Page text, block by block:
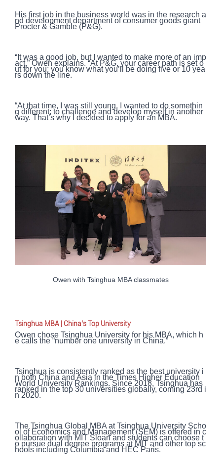
His first job in the business world was in the research a
nd development department of consumer goods giant
Procter & Gamble (P&G).
“It was a good job, but I wanted to make more of an imp
act,” Owen explains. “At P&G, your career path is set o
ut for you; you know what you’ll be doing five or 10 yea
rs down the line.
“At that time, I was still young. I wanted to do somethin
g different; to challenge and develop myself in another
way. That’s why I decided to apply for an MBA.
Owen with Tsinghua MBA classmates
Tsinghua MBA | China’s Top University
Owen chose Tsinghua University for his MBA, which h
e calls the “number one university in China.”
Tsinghua is consistently ranked as the best university i
n both China and Asia in the Times Higher Education
World University Rankings. Since 2018, Tsinghua has
ranked in the top 30 universities globally, coming 23rd i
n 2020.
The Tsinghua Global MBA at Tsinghua University Scho
ol of Economics and Management (SEM) is offered in c
ollaboration with MIT Sloan and students can choose t
o pursue dual degree programs at MIT and other top sc
hools including Columbia and HEC Paris.